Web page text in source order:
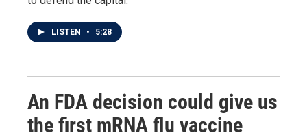
LISTEN • 5:28
An FDA decision could give us
the first mRNA flu vaccine